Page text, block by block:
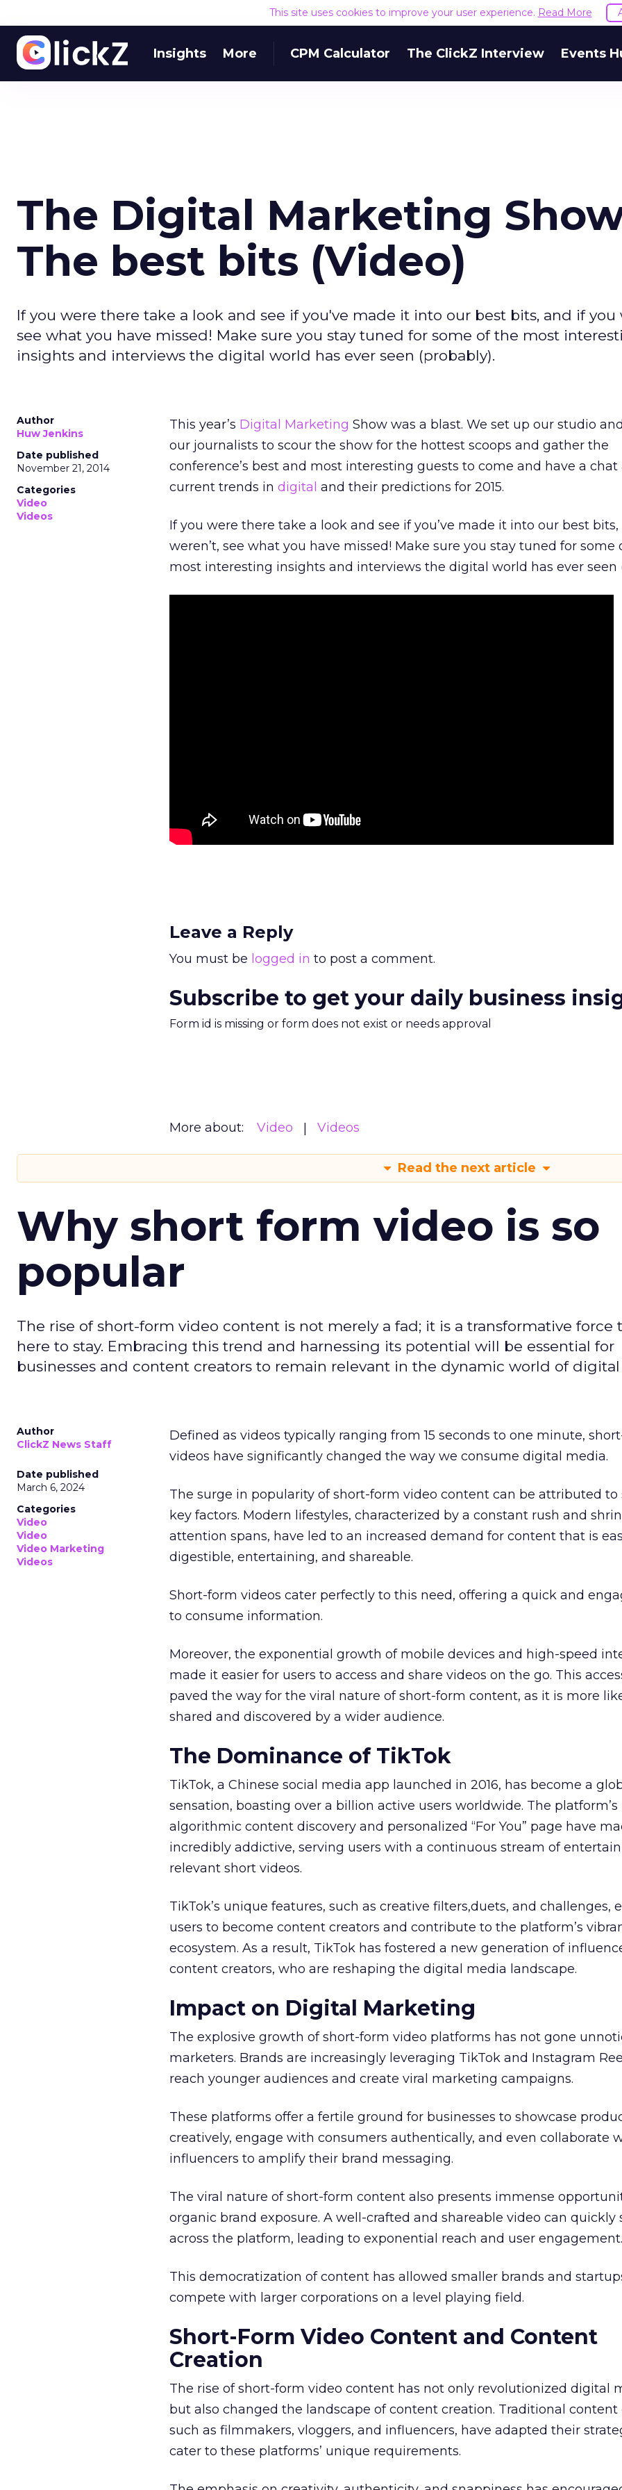
This site uses cookies to improve your user experience. Read More
Insights More CPM Calculator The ClickZ Interview Events
The Digital Marketing
The best bits (Video)
If you were there take a look and see if you've made it into our best bits, and if you
see what you have missed! Make sure you stay tuned for some of the most
insights and interviews the digital world has ever seen (probably).
Author
Huw Jenkins
Date published
November 21, 2014
Categories
Video
Videos
This year’s Digital Marketing Show was a blast. We set up our studio
our journalists to scour the show for the hottest scoops and gather the
conference’s best and most interesting guests to come and have a
current trends in digital and their predictions for 2015.
If you were there take a look and see if you’ve made it into our best
weren’t, see what you have missed! Make sure you stay tuned for some
most interesting insights and interviews the digital world has ever seen
Leave a Reply
You must be logged in to post a comment.
Subscribe to get your daily business
Form id is missing or form does not exist or needs approval
More about: Video Videos
Read the next article
Why short form video is so
popular
The rise of short-form video content is not merely a fad; it is a transformative force
here to stay. Embracing this trend and harnessing its potential will be essential for
businesses and content creators to remain relevant in the dynamic world of
Author
ClickZ News Staff
Date published
March 6, 2024
Categories
Video
Video
Video Marketing
Videos
Defined as videos typically ranging from 15 seconds to one minute,
videos have significantly changed the way we consume digital media.
The surge in popularity of short-form video content can be attributed to
key factors. Modern lifestyles, characterized by a constant rush and
attention spans, have led to an increased demand for content that is
digestible, entertaining, and shareable.
Short-form videos cater perfectly to this need, offering a quick and
to consume information.
Moreover, the exponential growth of mobile devices and high-speed
made it easier for users to access and share videos on the go. This
paved the way for the viral nature of short-form content, as it is more
shared and discovered by a wider audience.
The Dominance of TikTok
TikTok, a Chinese social media app launched in 2016, has become a
sensation, boasting over a billion active users worldwide. The platform’s
algorithmic content discovery and personalized “For You” page have
incredibly addictive, serving users with a continuous stream of
relevant short videos.
TikTok’s unique features, such as creative filters,duets, and challenges,
users to become content creators and contribute to the platform’s
ecosystem. As a result, TikTok has fostered a new generation of
content creators, who are reshaping the digital media landscape.
Impact on Digital Marketing
The explosive growth of short-form video platforms has not gone
marketers. Brands are increasingly leveraging TikTok and Instagram
reach younger audiences and create viral marketing campaigns.
These platforms offer a fertile ground for businesses to showcase
creatively, engage with consumers authentically, and even collaborate
influencers to amplify their brand messaging.
The viral nature of short-form content also presents immense
organic brand exposure. A well-crafted and shareable video can quickly
across the platform, leading to exponential reach and user engagement.
This democratization of content has allowed smaller brands and
compete with larger corporations on a level playing field.
Short-Form Video Content and Content
Creation
The rise of short-form video content has not only revolutionized digital
but also changed the landscape of content creation. Traditional content
such as filmmakers, vloggers, and influencers, have adapted their
cater to these platforms’ unique requirements.